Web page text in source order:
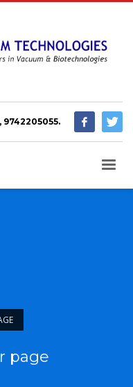
9742205055.
page